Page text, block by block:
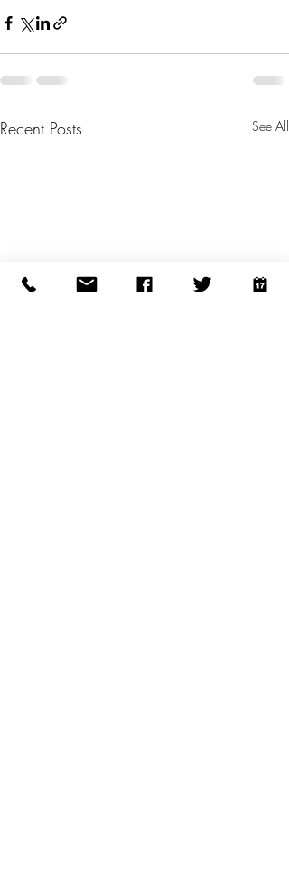
Recent Posts See All